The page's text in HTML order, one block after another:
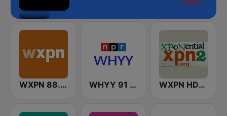
WXPN 88.5 XPN WHYY 91 FM WXPN HD2 - XPoNential Radio